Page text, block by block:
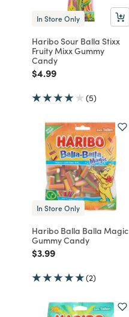
In Store Only
Haribo Sour Balla Stixx
Fruity Mixx Gummy
Candy
Price reduced from
$4.99to
(5)
In Store Only
Haribo Balla Balla Magic
Gummy Candy
Price reduced from
$3.99to
(2)